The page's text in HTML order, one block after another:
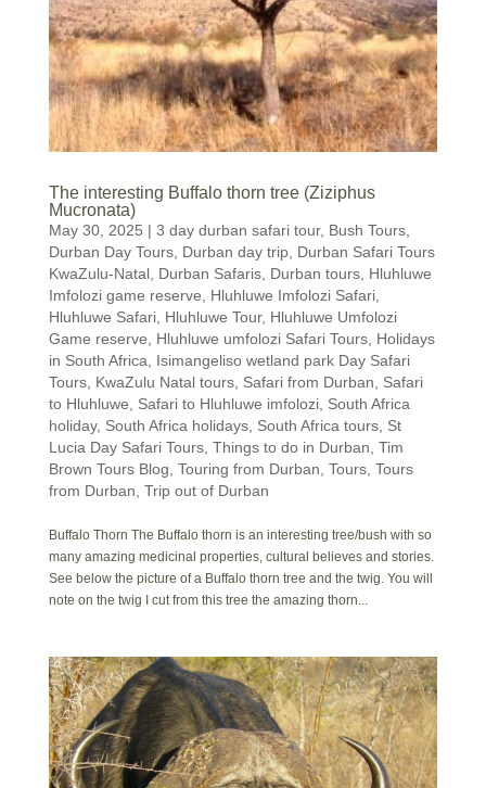
The interesting Buffalo thorn tree (Ziziphus
Mucronata)
May 30, 2025 | 3 day durban safari tour, Bush Tours,
Durban Day Tours, Durban day trip, Durban Safari Tours
KwaZulu-Natal, Durban Safaris, Durban tours, Hluhluwe
Imfolozi game reserve
Hluhluwe Imfolozi Safari,
Hluhluwe Safari, Hluhluwe Tour, Hluhluwe Umfolozi
Game reserve
Hluhluwe umfolozi Safari Tours, Holidays
in South Africa
Isimangeliso wetland park Day Safari
Tours, KwaZulu Natal tours, Safari from Durban
Safari
to Hluhluwe
Safari to Hluhluwe imfolozi, South Africa
holiday, South Africa holidays, South Africa tours, St
Lucia Day Safari Tours, Things to do in Durban Tim
Brown Tours Blog Touring from Durban Tours, Tours
from Durban Trip out of Durban
Buffalo Thorn The Buffalo thorn is an interesting tree/bush with so
many amazing medicinal properties, cultural believes and stories.
See below the picture of a Buffalo thorn tree and the twig. You will
note on the twig I cut from this tree the amazing thorn...